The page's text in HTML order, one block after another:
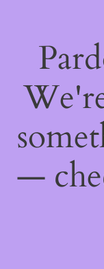
—